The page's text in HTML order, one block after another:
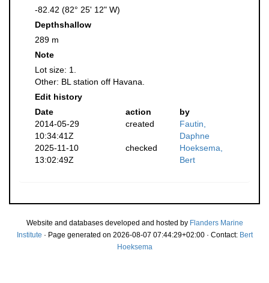
-82.42 (82° 25' 12" W)
Depthshallow
289 m
Note
Lot size: 1.
Other: BL station off Havana.
Edit history
Date
action
by
2014-05-29
10:34:41Z
created
Fautin,
Daphne
2025-11-10
13:02:49Z
checked
Hoeksema,
Bert
Website and databases developed and hosted by Flanders Marine
Institute · Page generated on 2026-08-07 07:44:29+02:00 · Contact: Bert
Hoeksema